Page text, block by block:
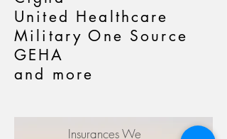
United Healthcare
Military One Source
GEHA
and more
Insurances We